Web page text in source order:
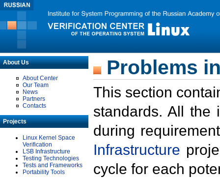
About Us
About Center
Our Team
News
Partners
Contacts
Projects
Linux Kernel Space
Verification
LSB Infrastructure
Testing Technologies
Tests and Frameworks
Portability Tools
Problems
This section
standards. All the
during
Infrastructure
cycle for each